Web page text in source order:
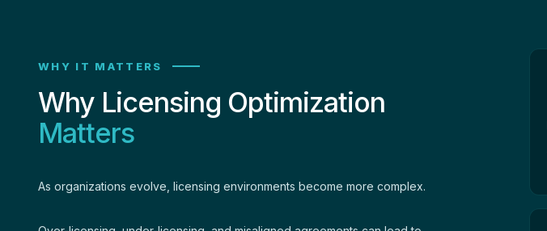
WHY IT MATTERS
Why Licensing Optimization
Matters
As organizations evolve, licensing environments become more complex.